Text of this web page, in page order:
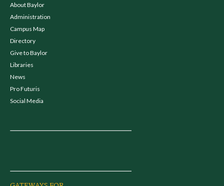
About Baylor
Administration
Campus Map
Directory
Give to Baylor
Libraries
News
Pro Futuris
Social Media